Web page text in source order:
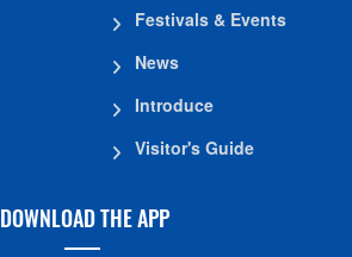
Festivals & Events
News
Introduce
Visitor's Guide
DOWNLOAD THE APP